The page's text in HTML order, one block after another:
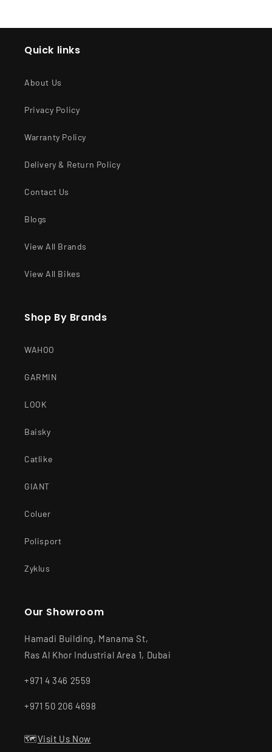
Quick links
About Us
Privacy Policy
Warranty Policy
Delivery & Return Policy
Contact Us
Blogs
View All Brands
View All Bikes
Shop By Brands
WAHOO
GARMIN
LOOK
Baisky
Catlike
GIANT
Coluer
Polisport
Zyklus
Our Showroom
Hamadi Building, Manama St,
Ras Al Khor Industrial Area 1, Dubai
+971 4 346 2559
+971 50 206 4698
🗺️Visit Us Now